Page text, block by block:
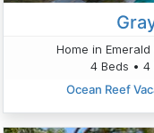
Home in
4 Beds • 4
Ocean Reef